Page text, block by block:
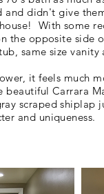
didn't give
With some
the opposite side
same sizevanity
it feels much
beautiful Carrara
scraped shiplap
and uniqueness.